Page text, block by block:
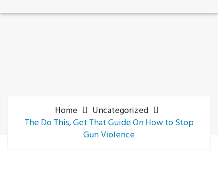
Home
Uncategorized
The Do This, Get That Guide On How to Stop
Gun Violence